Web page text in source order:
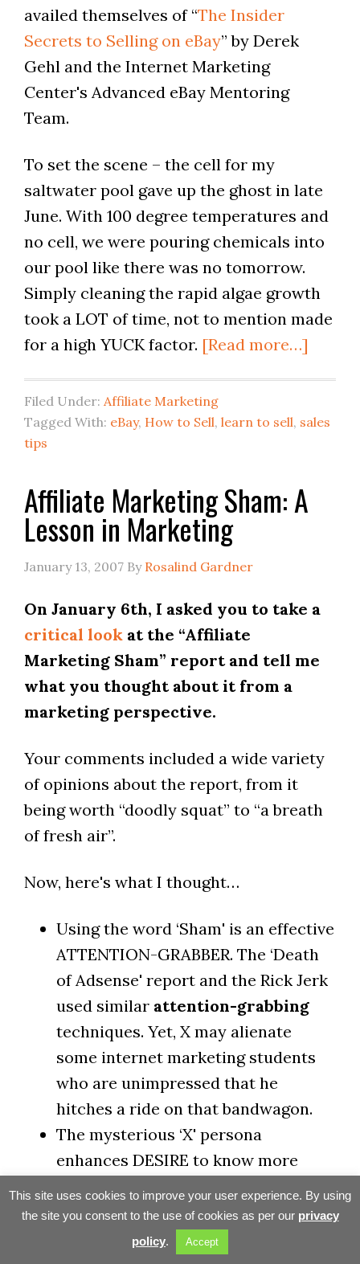
availed themselves of “The Insider
Secrets to Selling on eBay” by Derek
Gehl and the Internet Marketing
Center's Advanced eBay Mentoring
Team.
To set the scene – the cell for my
saltwater pool gave up the ghost in late
June. With 100 degree temperatures and
no cell, we were pouring chemicals into
our pool like there was no tomorrow.
Simply cleaning the rapid algae growth
took a LOT of time, not to mention made
for a high YUCK factor. [Read more…]
Filed Under: Affiliate Marketing
Tagged With: eBay, How to Sell, learn to sell, sales
tips
Affiliate Marketing Sham: A
Lesson in Marketing
January 13, 2007By Rosalind Gardner
On January 6th, I asked you to take a
critical lookat the “Affiliate
Marketing Sham” report and tell me
what you thought about it from a
marketing perspective.
Your comments included a wide variety
of opinions about the report, from it
being worth “doodly squat” to “a breath
of fresh air”.
Now, here's what I thought…
Using the word ‘Sham' is an effective
ATTENTION-GRABBER. The ‘Death
of Adsense' report and the Rick Jerk
used similar attention-grabbing
techniques. Yet, X may alienate
some internet marketing students
who are unimpressed that he
hitches a ride on that bandwagon.
The mysterious ‘X' persona
enhances DESIRE to know more
knows. However, X loses
CREDIBILITY and fails to build
This site uses cookies to improve your user experience. By using
the site you consent to the use of cookies as per our privacy
policy. Accept